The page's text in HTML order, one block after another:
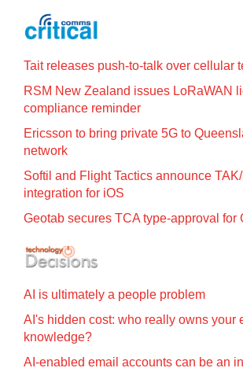
Tait releases push-to-talk over cellular
RSM New Zealand issues LoRaWAN
compliance reminder
Ericsson to bring private 5G to
network
Softil and Flight Tactics announce
integration for iOS
Geotab secures TCA type-approval for
AI is ultimately a people problem
AI's hidden cost: who really owns your
knowledge?
AI-enabled email accounts can be an